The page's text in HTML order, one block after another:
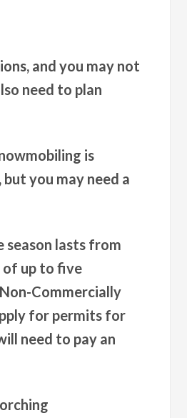
and you may not
need to plan
is
you may need a
season lasts from
of up to five
Commercially
for permits for
need to pay an